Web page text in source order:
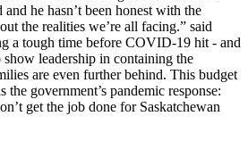
he hasn’t been honest with the
the realities we’re all facing.” said
a tough time before COVID-19 hit - and
show leadership in containing the
are even further behind. This budget
the government’s pandemic response:
get the job done for Saskatchewan